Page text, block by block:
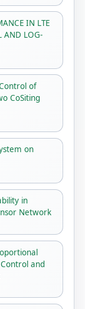
IN LTE
AND LOG-
of
CoSiting
on
in
Network
and